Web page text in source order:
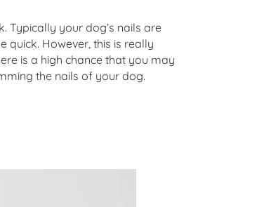
Typically your dog’s nails are
quick. However, this is really
is a high chance that you may
the nails of your dog.